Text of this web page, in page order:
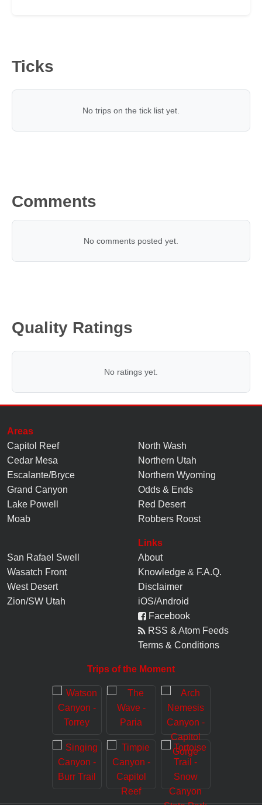
Ticks
No trips on the tick list yet.
Comments
No comments posted yet.
Quality Ratings
No ratings yet.
Areas
Capitol Reef
Cedar Mesa
Escalante/Bryce
Grand Canyon
Lake Powell
Moab
North Wash
Northern Utah
Northern Wyoming
Odds & Ends
Red Desert
Robbers Roost
San Rafael Swell
Wasatch Front
West Desert
Zion/SW Utah
Links
About
Knowledge & F.A.Q.
Disclaimer
iOS/Android
Facebook
RSS & Atom Feeds
Terms & Conditions
Trips of the Moment